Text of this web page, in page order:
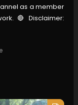
as a member
🔴 Disclaimer: